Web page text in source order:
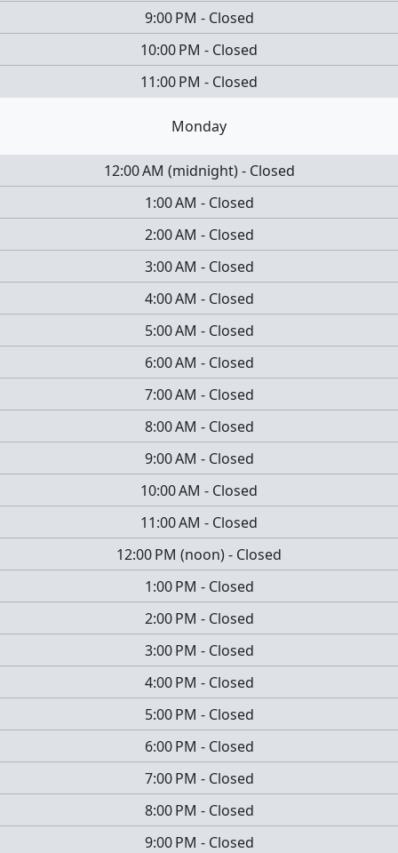
9:00 PM - Closed
10:00 PM - Closed
11:00 PM - Closed
Monday
12:00 AM (midnight) - Closed
1:00 AM - Closed
2:00 AM - Closed
3:00 AM - Closed
4:00 AM - Closed
5:00 AM - Closed
6:00 AM - Closed
7:00 AM - Closed
8:00 AM - Closed
9:00 AM - Closed
10:00 AM - Closed
11:00 AM - Closed
12:00 PM (noon)- Closed
1:00 PM - Closed
2:00 PM - Closed
3:00 PM - Closed
4:00 PM - Closed
5:00 PM - Closed
6:00 PM - Closed
7:00 PM - Closed
8:00 PM - Closed
9:00 PM - Closed